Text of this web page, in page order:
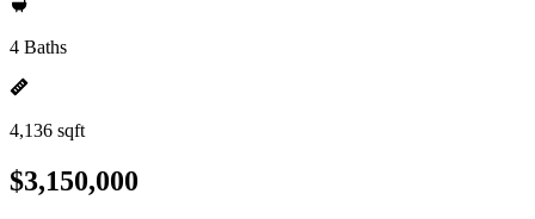
4 Baths
4,136 sqft
$3,150,000